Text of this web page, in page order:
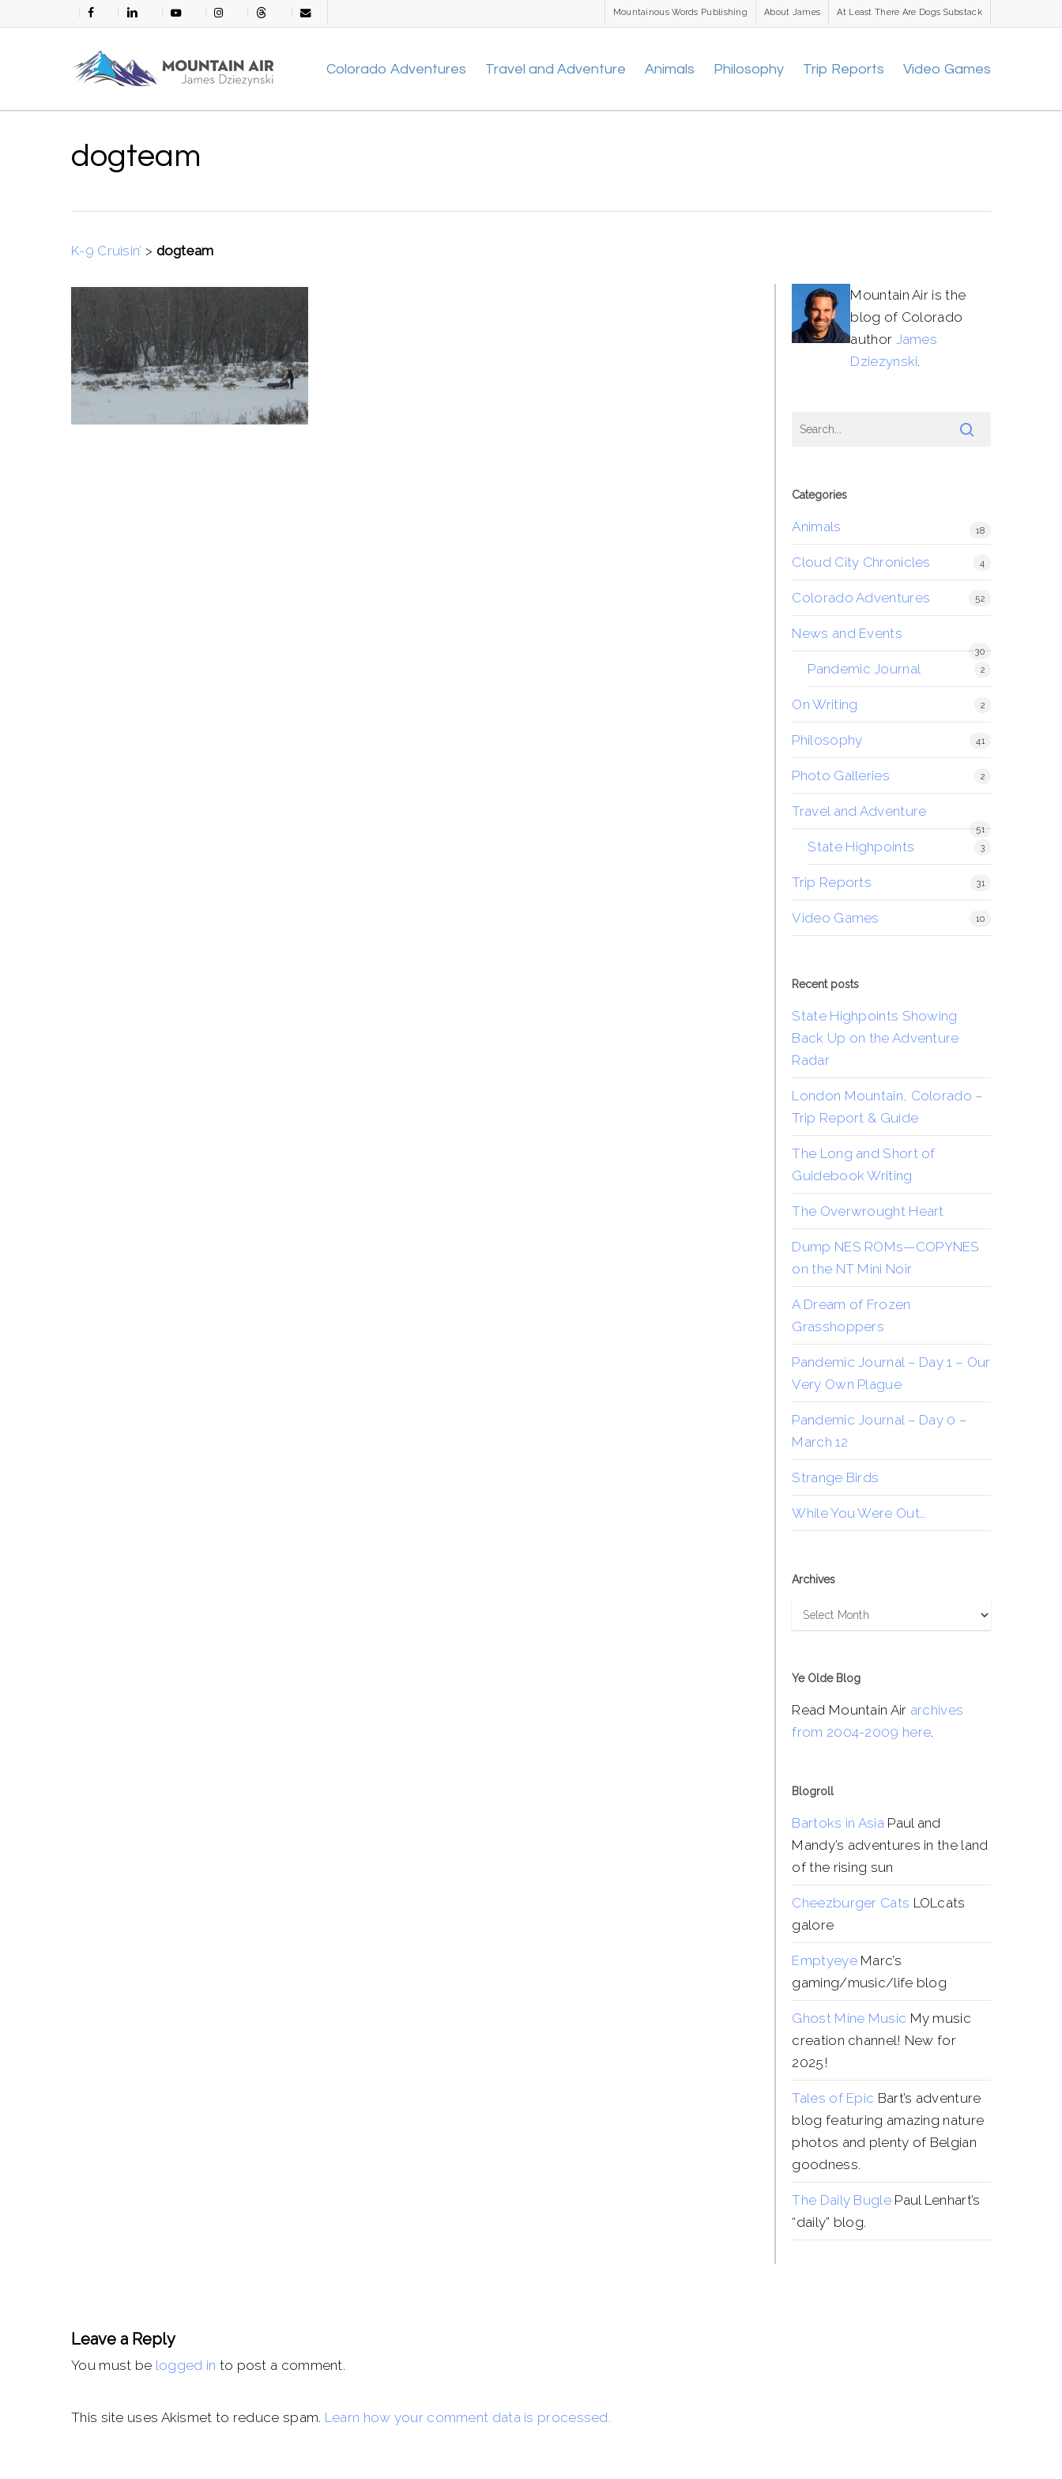
to
facebook linkedin youtube instagramthreads email
Mountainous Words Publishing About James At Least There Are Dogs Substack
Colorado Adventures Travel and Adventure Animals Philosophy Trip Reports Video Games
dogteam
K-9 Cruisin’ > dogteam
Mountain Air is the
blog of Colorado
author James
Dziezynski.
Categories
Animals 18
Cloud City Chronicles 4
Colorado Adventures 52
News and Events
30
Pandemic Journal 2
On Writing 2
Philosophy 41
Photo Galleries 2
Travel and Adventure
51
State Highpoints 3
Trip Reports 31
Video Games 10
Recent posts
State Highpoints Showing
Back Up on the Adventure
Radar
London Mountain, Colorado –
Trip Report & Guide
The Long and Short of
Guidebook Writing
The Overwrought Heart
Dump NES ROMs—COPYNES
on the NT Mini Noir
A Dream of Frozen
Grasshoppers
Pandemic Journal – Day 1 – Our
Very Own Plague
Pandemic Journal – Day 0 –
March 12
Strange Birds
While You Were Out…
Archives
Archives
Ye Olde Blog
Read Mountain Air archives
from 2004-2009 here.
Blogroll
Bartoks in AsiaPaul and
Mandy’s adventures in the land
of the rising sun
Cheezburger Cats LOLcats
galore
EmptyeyeMarc’s
gaming/music/life blog
Ghost Mine Music My music
creation channel! New for
2025!
Tales of Epic Bart’s adventure
blog featuring amazing nature
photos and plenty of Belgian
goodness.
The Daily BuglePaul Lenhart’s
“daily” blog.
Leave a Reply
You must be logged in to post a comment.
This site uses Akismet to reduce spam. Learn how your comment data is processed.